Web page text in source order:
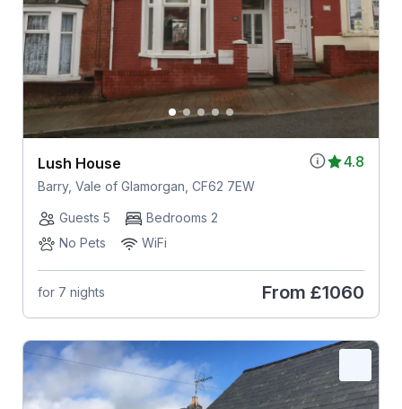
4.8
Lush House
Barry, Vale of Glamorgan, CF62 7EW
Guests 5
Bedrooms 2
No Pets
WiFi
for 7 nights From £1060